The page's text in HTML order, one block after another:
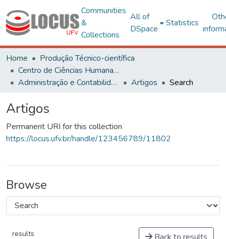
Communities
&
Collections
All of
DSpace
Statistics
Home
Produção Técnico-científica
Centro de Ciências Humanas, Letras e Artes
Administração e Contabilidade
Artigos Search
Artigos
Permanent URI for this collection
https://locus.ufv.br/handle/123456789/11802
Browse
results